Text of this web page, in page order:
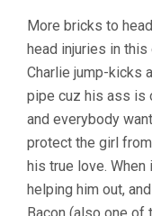
More bricks to
head injuries in
Charlie jump-kicks
pipe cuz his ass is
and everybody
protect the girl
his true love. When
helping him out,
Bacon (also one of